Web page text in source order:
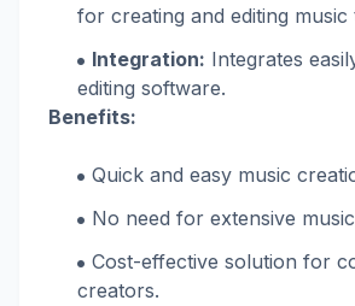
for creating and editing music
Integration: Integrates
editing software.
Benefits:
Quick and easy music
No need for extensive
Cost-effective solution for
creators.